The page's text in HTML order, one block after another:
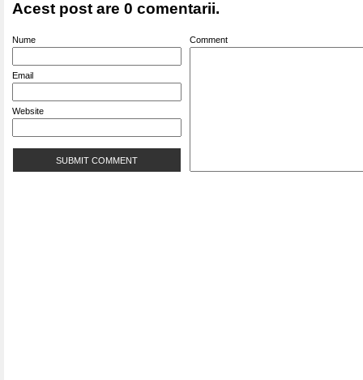
Acest post are 0 comentarii.
Nume
Email
Website
Comment